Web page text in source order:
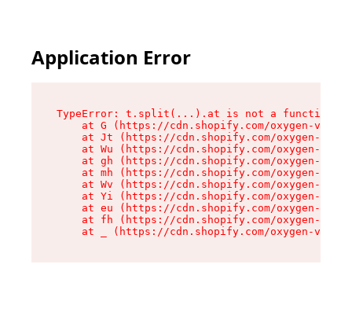
Application Error
TypeError: t.split(...).at is not a function
at G (https://cdn.shopify.com/oxygen-v2/
at Jt (https://cdn.shopify.com/oxygen-v2/
at Wu (https://cdn.shopify.com/oxygen-v2/
at gh (https://cdn.shopify.com/oxygen-v2/
at mh (https://cdn.shopify.com/oxygen-v2/
at Wv (https://cdn.shopify.com/oxygen-v2/
at Yi (https://cdn.shopify.com/oxygen-v2/
at eu (https://cdn.shopify.com/oxygen-v2/
at fh (https://cdn.shopify.com/oxygen-v2/
at _ (https://cdn.shopify.com/oxygen-v2/